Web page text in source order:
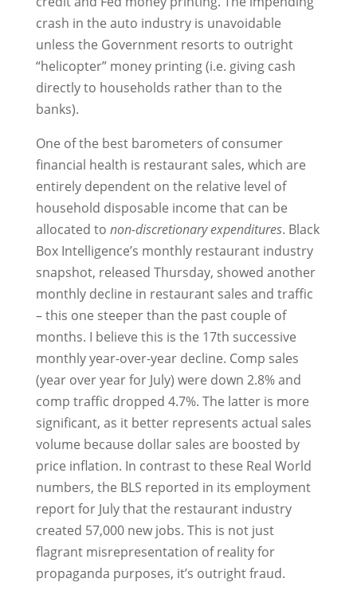
crash in the auto industry is unavoidable
unless the Government resorts to outright
“helicopter” money printing (i.e. giving cash
directly to households rather than to the
banks).
One of the best barometers of consumer
financial health is restaurant sales, which are
entirely dependent on the relative level of
household disposable income that can be
allocated to non-discretionary expenditures. Black
Box Intelligence’s monthly restaurant industry
snapshot, released Thursday, showed another
monthly decline in restaurant sales and traffic
– this one steeper than the past couple of
months. I believe this is the 17th successive
monthly year-over-year decline. Comp sales
(year over year for July) were down 2.8% and
comp traffic dropped 4.7%. The latter is more
significant, as it better represents actual sales
volume because dollar sales are boosted by
price inflation. In contrast to these Real World
numbers, the BLS reported in its employment
report for July that the restaurant industry
created 57,000 new jobs. This is not just
flagrant misrepresentation of reality for
propaganda purposes, it’s outright fraud.